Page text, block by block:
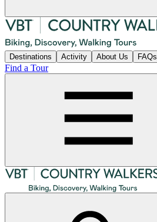
Destinations Activity About Us FAQs
Find a Tour